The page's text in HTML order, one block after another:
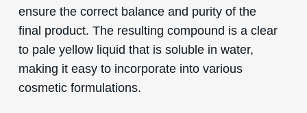
ensure the correct balance and purity of the
final product. The resulting compound is a clear
to pale yellow liquid that is soluble in water,
making it easy to incorporate into various
cosmetic formulations.